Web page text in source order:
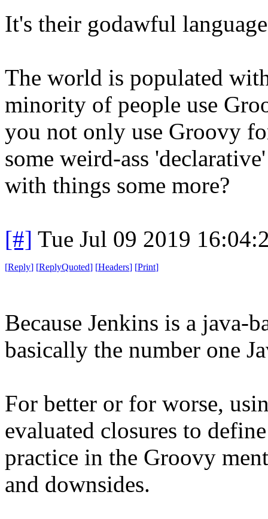
It's their godawful
The world is populated
minority of people use
you not only use Groovy
some weird-ass
with things some more?
[#] Tue Jul 09 2019
[Reply] [ReplyQuoted] [Headers] [Print]
Because Jenkins is a java-
basically the number one
For better or for worse,
evaluated closures to
practice in the Groovy
and downsides.